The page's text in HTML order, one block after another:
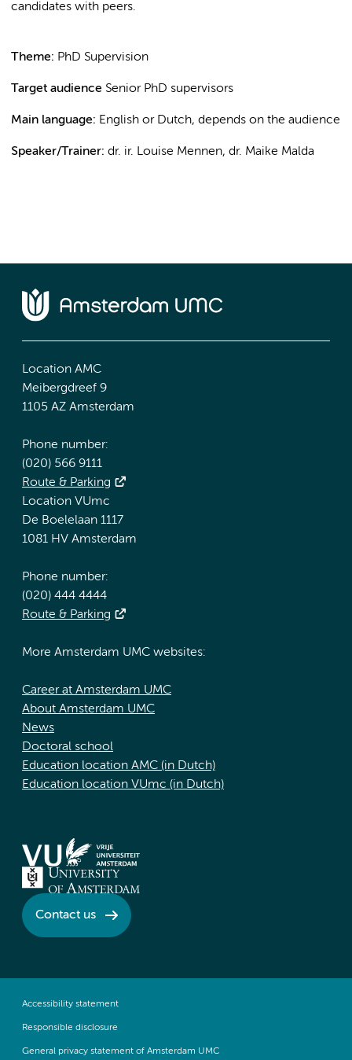
candidates with peers.
Theme: PhD Supervision
Target audience Senior PhD supervisors
Main language: English or Dutch, depends on the audience
Speaker/Trainer: dr. ir. Louise Mennen, dr. Maike Malda
Location AMC
Meibergdreef 9
1105 AZ Amsterdam
Phone number:
(020) 566 9111
Route & Parking
Location VUmc
De Boelelaan 1117
1081 HV Amsterdam
Phone number:
(020) 444 4444
Route & Parking
More Amsterdam UMC websites:
Career at Amsterdam UMC
About Amsterdam UMC
News
Doctoral school
Education location AMC (in Dutch)
Education location VUmc (in Dutch)
Contact us
Accessibility statement
Responsible disclosure
General privacy statement of Amsterdam UMC